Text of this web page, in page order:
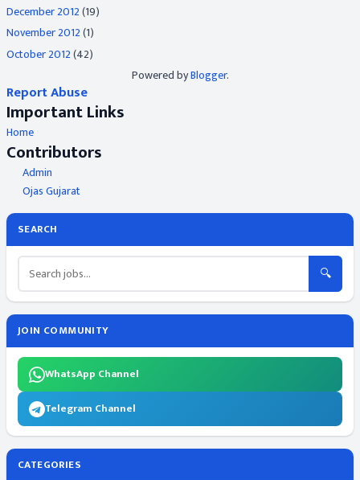
December 2012(19)
November 2012(1)
October 2012(42)
Powered byBlogger.
Report Abuse
Important Links
Home
Contributors
Admin
Ojas Gujarat
SEARCH
🔍
JOIN COMMUNITY
WhatsApp Channel
Telegram Channel
CATEGORIES